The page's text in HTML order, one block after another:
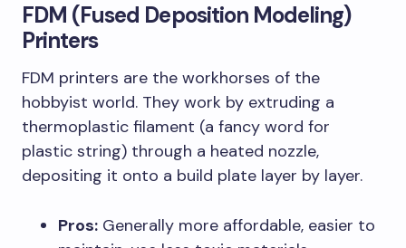
FDM (Fused Deposition Modeling)
Printers
FDM printers are the workhorses of the
hobbyist world. They work by extruding a
thermoplastic filament (a fancy word for
plastic string) through a heated nozzle,
depositing it onto a build plate layer by layer.
Pros: Generally more affordable, easier to